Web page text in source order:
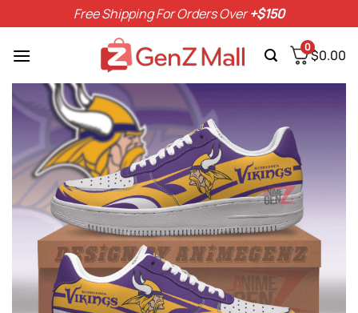
to
content
Free Shipping For Orders Over+$150
0$0.00